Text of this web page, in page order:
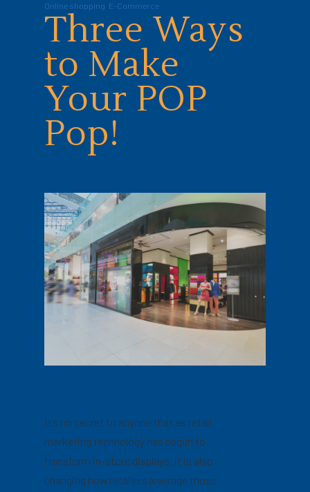
Online shopping, E-Commerce
Three Ways
to Make
Your POP
Pop!
It’s no secret to anyone that as retail
marketing technology has begun to
transform in-store displays, it is also
changing how retailers leverage those